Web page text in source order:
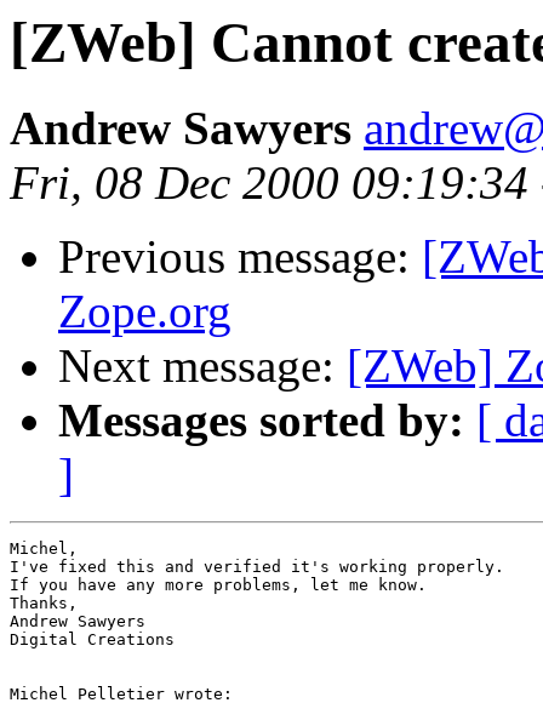
[ZWeb] Cannot
Andrew Sawyers
Fri, 08 Dec 2000 09:19:34
Previous message:
Zope.org
Next message: [ZWeb]
Messages sorted by: [
]
Michel,
I've fixed this and verified it's working properly.
If you have any more problems, let me know.
Thanks,
Andrew Sawyers
Digital Creations
Michel Pelletier wrote: